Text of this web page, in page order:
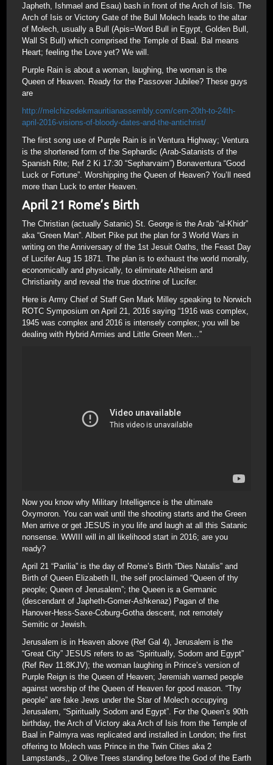
Japheth, Ishmael and Esau) bash in front of the Arch of Isis. The
Arch of Isis or Victory Gate of the Bull Molech leads to the altar
of Molech, usually a Bull (Apis=Word Bull in Egypt, Golden Bull,
Wall St Bull) which comprised the Temple of Baal. Bal means
Heart; feeling the Love yet? We will.
Purple Rain is about a woman, laughing, the woman is the
Queen of Heaven. Ready for the Passover Jubilee? These guys
are
http://melchizedekmauritianassembly.com/cern-20th-to-24th-
april-2016-visions-of-bloody-dates-and-the-antichrist/
The first song use of Purple Rain is in Ventura Highway; Ventura
is the shortened form of the Sephardic (Arab-Satanists of the
Spanish Rite; Ref 2 Ki 17:30 “Sepharvaim”) Bonaventura “Good
Luck or Fortune”. Worshipping the Queen of Heaven? You’ll need
more than Luck to enter Heaven.
April 21 Rome’s Birth
The Christian (actually Satanic) St. George is the Arab “al-Khidr”
aka “Green Man”. Albert Pike put the plan for 3 World Wars in
writing on the Anniversary of the 1st Jesuit Oaths, the Feast Day
of Lucifer Aug 15 1871. The plan is to exhaust the world morally,
economically and physically, to eliminate Atheism and
Christianity and reveal the true doctrine of Lucifer.
Here is Army Chief of Staff Gen Mark Milley speaking to Norwich
ROTC Symposium on April 21, 2016 saying “1916 was complex,
1945 was complex and 2016 is intensely complex; you will be
dealing with Hybrid Armies and Little Green Men…”
Now you know why Military Intelligence is the ultimate
Oxymoron. You can wait until the shooting starts and the Green
Men arrive or get JESUS in you life and laugh at all this Satanic
nonsense. WWIII will in all likelihood start in 2016; are you
ready?
April 21 “Parilia” is the day of Rome’s Birth “Dies Natalis” and
Birth of Queen Elizabeth II, the self proclaimed “Queen of thy
people; Queen of Jerusalem”; the Queen is a Germanic
(descendant of Japheth-Gomer-Ashkenaz) Pagan of the
Hanover-Hess-Saxe-Coburg-Gotha descent, not remotely
Semitic or Jewish.
Jerusalem is in Heaven above (Ref Gal 4), Jerusalem is the
“Great City” JESUS refers to as “Spiritually, Sodom and Egypt”
(Ref Rev 11:8KJV); the woman laughing in Prince’s version of
Purple Reign is the Queen of Heaven; Jeremiah warned people
against worship of the Queen of Heaven for good reason. “Thy
people” are fake Jews under the Star of Molech occupying
Jerusalem, “Spiritually Sodom and Egypt”. For the Queen’s 90th
birthday, the Arch of Victory aka Arch of Isis from the Temple of
Baal in Palmyra was replicated and installed in London; the first
offering to Molech was Prince in the Twin Cities aka 2
Lampstands,, 2 Olive Trees standing before the God of the Earth